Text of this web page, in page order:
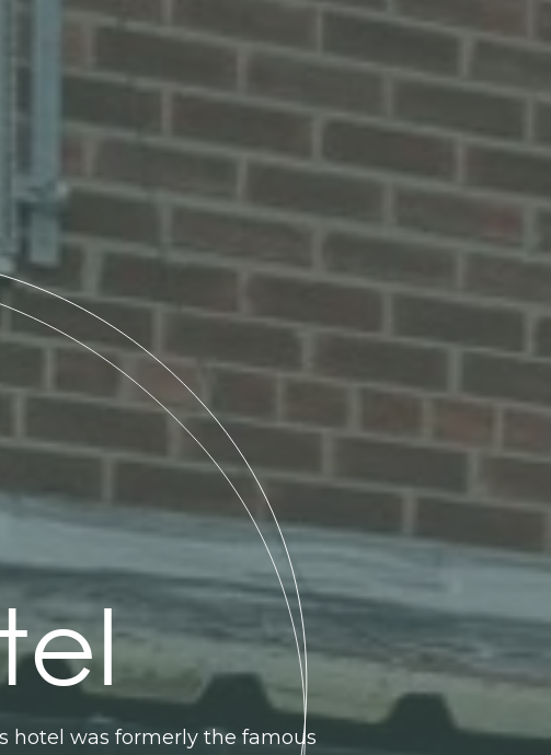
hotel was formerly the famous